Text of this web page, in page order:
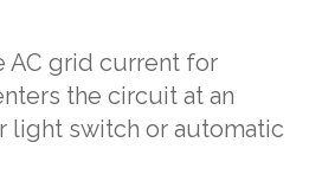
AC grid current for
the circuit at an
light switch or automatic